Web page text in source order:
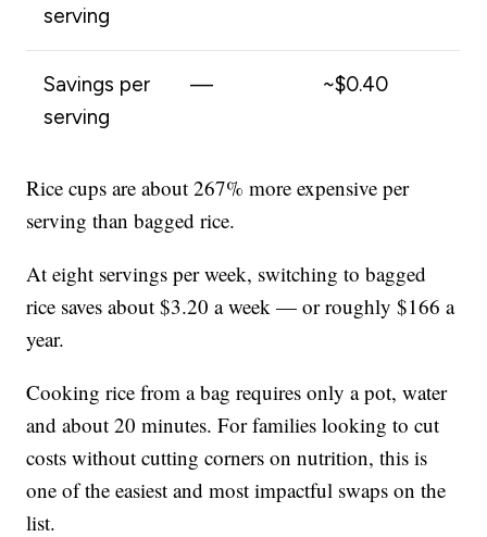
serving
Savings per
serving
— ~$0.40
Rice cups are about 267% more expensive per
serving than bagged rice.
At eight servings per week, switching to bagged
rice saves about $3.20 a week — or roughly $166 a
year.
Cooking rice from a bag requires only a pot, water
and about 20 minutes. For families looking to cut
costs without cutting corners on nutrition, this is
one of the easiest and most impactful swaps on the
list.